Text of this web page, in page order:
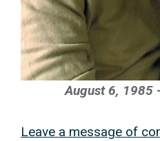
August 6, 1985
Leave a message of